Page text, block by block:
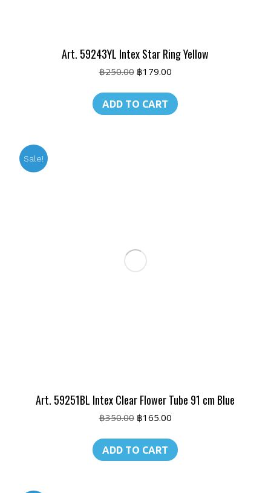
Art. 59243YL Intex Star Ring Yellow
฿250.00 Original
was:
฿250.00.
฿179.00Current
is:
฿179.00.
ADD TO CART
Sale!
Art. 59251BL Intex Clear Flower Tube 91 cm Blue
฿350.00 Original
was:
฿350.00.
฿165.00Current
is:
฿165.00.
ADD TO CART